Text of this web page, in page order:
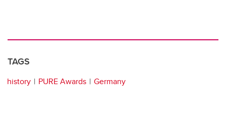
TAGS
history PURE Awards Germany